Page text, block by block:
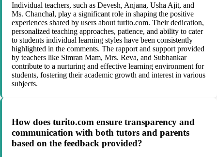
Individual teachers, such as Devesh, Anjana, Usha Ajit, and
Ms. Chanchal, play a significant role in shaping the positive
experiences shared by users about turito.com. Their dedication,
personalized teaching approaches, patience, and ability to cater
to students individual learning styles have been consistently
highlighted in the comments. The rapport and support provided
by teachers like Simran Mam, Mrs. Reva, and Subhankar
contribute to a nurturing and effective learning environment for
students, fostering their academic growth and interest in various
subjects.
How does turito.com ensure transparency and
communication with both tutors and parents
based on the feedback provided?